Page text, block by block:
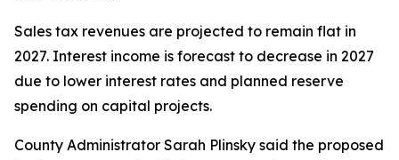
Sales tax revenues are projected to remain flat in
2027. Interest income is forecast to decrease in 2027
due to lower interest rates and planned reserve
spending on capital projects.
County Administrator Sarah Plinsky said the proposed